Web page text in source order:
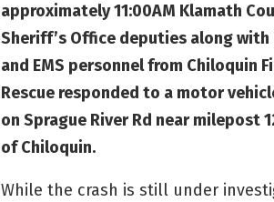
approximately 11:00AM Klamath
Sheriff’s Office deputies along with
and EMS personnel from Chiloquin
Rescue responded to a motor
on Sprague River Rd near milepost
of Chiloquin.
While the crash is still under